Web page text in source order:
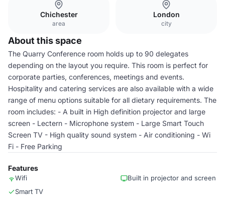
Chichester
area
London
city
About this space
The Quarry Conference room holds up to 90 delegates
depending on the layout you require. This room is perfect for
corporate parties, conferences, meetings and events.
Hospitality and catering services are also available with a wide
range of menu options suitable for all dietary requirements. The
room includes: - A built in High definition projector and large
screen - Lectern - Microphone system - Large Smart Touch
Screen TV - High quality sound system - Air conditioning - Wi
Fi - Free Parking
Features
Wifi
Built in projector and screen
Smart TV